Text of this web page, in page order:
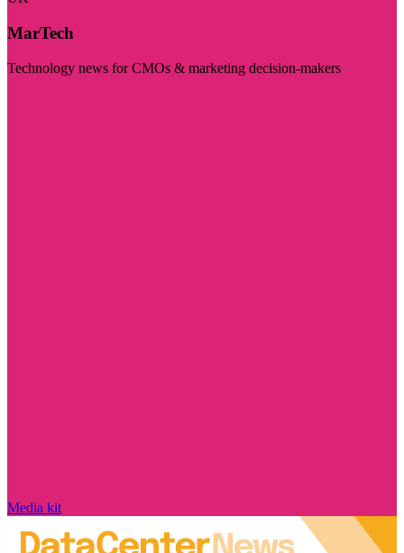
MarTech
Technology news for CMOs & marketing decision-makers
Media kit